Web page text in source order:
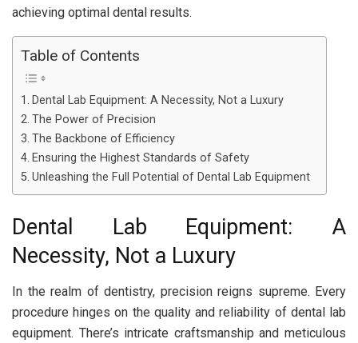
achieving optimal dental results.
Table of Contents
Dental Lab Equipment: A Necessity, Not a Luxury
The Power of Precision
The Backbone of Efficiency
Ensuring the Highest Standards of Safety
Unleashing the Full Potential of Dental Lab Equipment
Dental Lab Equipment: A
Necessity, Not a Luxury
In the realm of dentistry, precision reigns supreme. Every
procedure hinges on the quality and reliability of dental lab
equipment. There’s intricate craftsmanship and meticulous